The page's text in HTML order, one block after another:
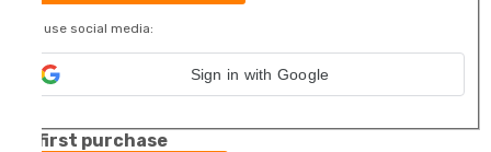
Or use social media:
Sign in with Google
My first purchase